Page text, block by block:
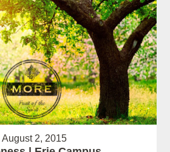
August 2, 2015